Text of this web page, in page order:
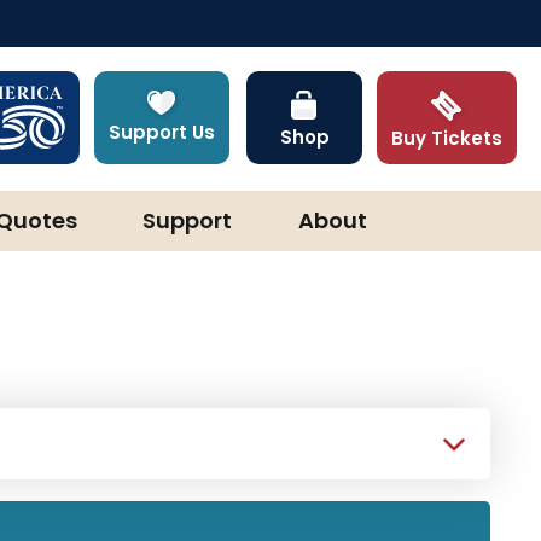
Support Us Shop Buy Tickets
Support About